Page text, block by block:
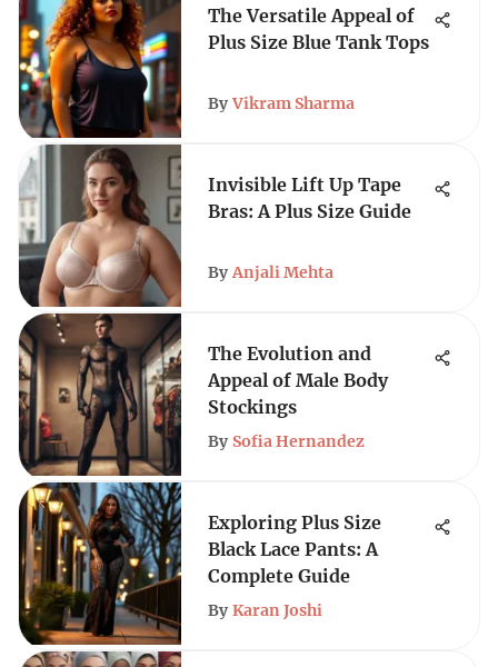
The Versatile Appeal of
Plus Size Blue Tank Tops
By Vikram Sharma
Invisible Lift Up Tape
Bras: A Plus Size Guide
By Anjali Mehta
The Evolution and
Appeal of Male Body
Stockings
By Sofia Hernandez
Exploring Plus Size
Black Lace Pants: A
Complete Guide
By Karan Joshi